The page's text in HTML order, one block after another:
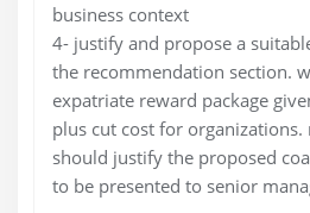
business context
4- justify and propose a
the recommendation section.
expatriate reward package
plus cut cost for
should justify the proposed
to be presented to senior